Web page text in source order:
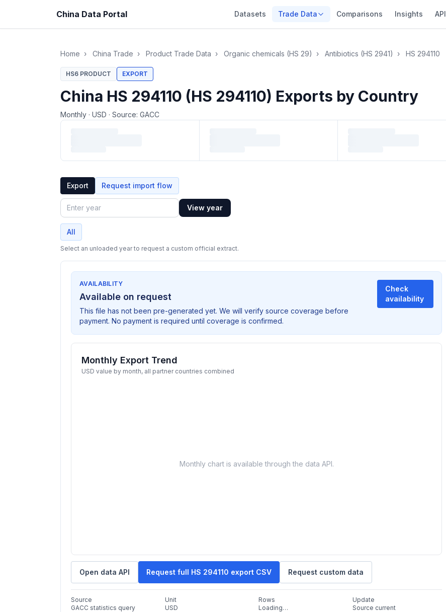
China Data Portal Datasets Trade Data Comparisons Insights API
Home › China Trade › Product Trade Data › Organic chemicals (HS 29) › Antibiotics (HS 2941) › HS 294110
HS6 PRODUCT EXPORT
China HS 294110 (HS 294110) Exports by Country
Monthly · USD · Source: GACC
Export Request import flow
Year
View year
All
Select an unloaded year to request a custom official extract.
AVAILABILITY
Available on request
This file has not been pre-generated yet. We will verify source coverage before
payment. No payment is required until coverage is confirmed.
Check
availability
Monthly Export Trend
USD value by month, all partner countries combined
Monthly chart is available through the data API.
Open data API Request full HS 294110 export CSV Request custom data
Source
GACC statistics query
Unit
USD
Rows
Loading…
Update
Source current